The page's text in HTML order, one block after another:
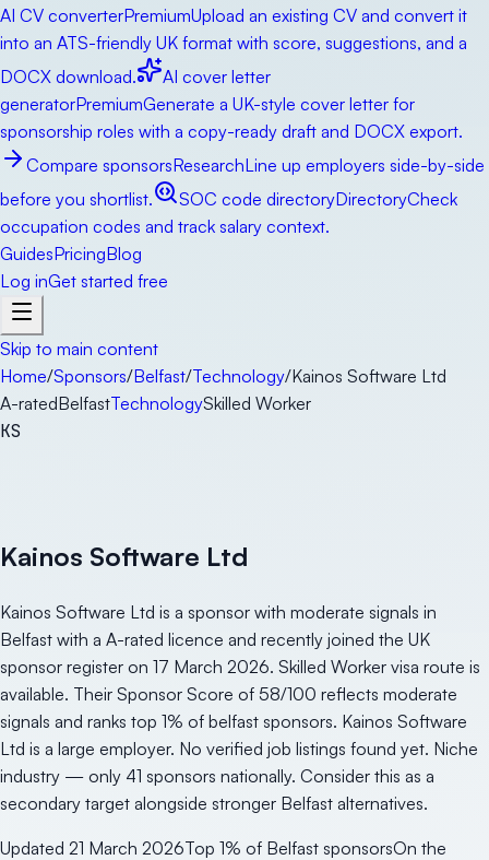
AI CV converterPremiumUpload an existing CV and convert it
into an ATS-friendly UK format with score, suggestions, and a
DOCX download.
AI cover letter
generatorPremiumGenerate a UK-style cover letter for
sponsorship roles with a copy-ready draft and DOCX export.
Compare sponsorsResearchLine up employers side-by-side
before you shortlist.
SOC code directoryDirectoryCheck
occupation codes and track salary context.
GuidesPricingBlog
Log inGet started free
Skip to main content
Home/Sponsors/Belfast/Technology/Kainos Software Ltd
A-ratedBelfastTechnologySkilled Worker
KS
Kainos Software Ltd
Kainos Software Ltd is a sponsor with moderate signals in
Belfast with a A-rated licence and recently joined the UK
sponsor register on 17 March 2026. Skilled Worker visa route is
available. Their Sponsor Score of 58/100 reflects moderate
signals and ranks top 1% of belfast sponsors. Kainos Software
Ltd is a large employer. No verified job listings found yet. Niche
industry — only 41 sponsors nationally. Consider this as a
secondary target alongside stronger Belfast alternatives.
Updated 21 March 2026Top 1% of Belfast sponsorsOn the